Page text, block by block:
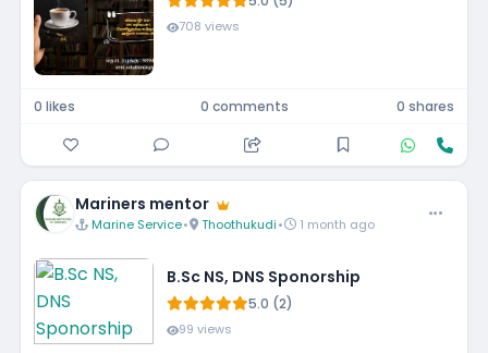
708 views
0 likes 0 comments 0 shares
Mariners mentor
Marine Service• Thoothukudi• 1 month ago
B.Sc NS, DNS Sponorship
5.0 (2)
99 views